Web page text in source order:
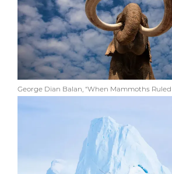
George Dian Balan, “When Mammoths